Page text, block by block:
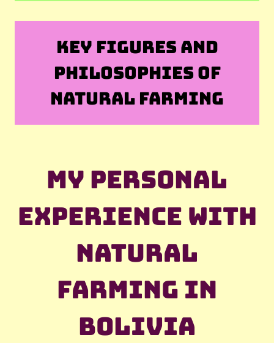
KEY FIGURES AND
PHILOSOPHIES OF
NATURAL FARMING
My personal
experience with
natural
farming in
Bolivia